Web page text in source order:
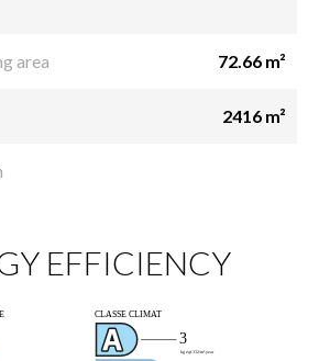
area 72.66 m²
2416 m²
EFFICIENCY